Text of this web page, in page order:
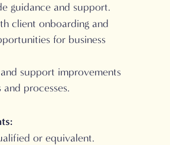
guidance and support.
client onboarding and
for business
support improvements
processes.
or equivalent.